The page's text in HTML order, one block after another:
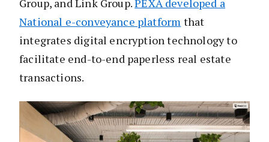
Group, and Link Group.PEXA developed a
National e-conveyance platform that
integrates digital encryption technology to
facilitate end-to-end paperless real estate
transactions.